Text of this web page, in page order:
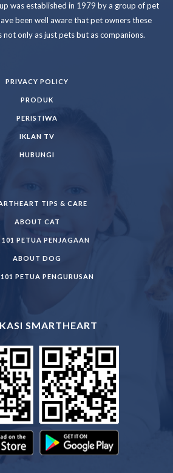
was established in 1979 by a group of pet
been well aware that pet owners these
only as just pets but as companions.
PRIVACY POLICY
PRODUK
PERISTIWA
IKLAN TV
HUBUNGI
TIPS & CARE
ABOUT CAT
PETUA PENJAGAAN
ABOUT DOG
PETUA PENGURUSAN
SMARTHEART